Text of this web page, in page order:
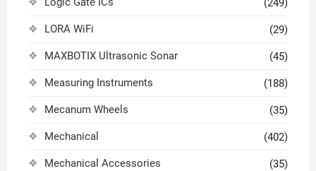
(249)
LORA WiFi (29)
MAXBOTIX Ultrasonic Sonar (45)
Measuring Instruments (188)
Mecanum Wheels (35)
Mechanical (402)
Mechanical Accessories (35)